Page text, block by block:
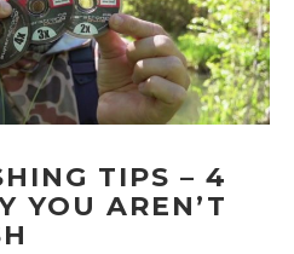
TIPS – 4
YOU AREN’T